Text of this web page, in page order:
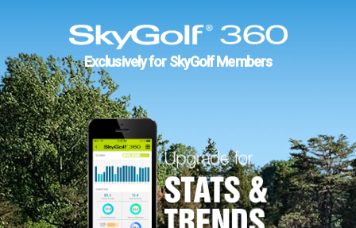
Exclusively for SkyGolf Members